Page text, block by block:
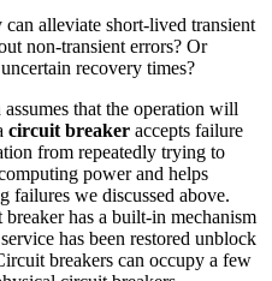
alleviate short-lived transient
non-transient errors? Or
recovery times?
that the operation will
circuit breaker accepts failure
from repeatedly trying to
power and helps
failures we discussed above.
has a built-in mechanism
has been restored unblock
breakers can occupy a few